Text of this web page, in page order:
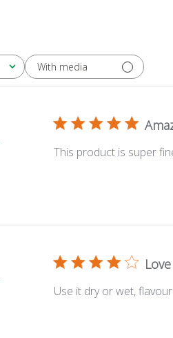
With media
This product is super
Use it dry or wet,